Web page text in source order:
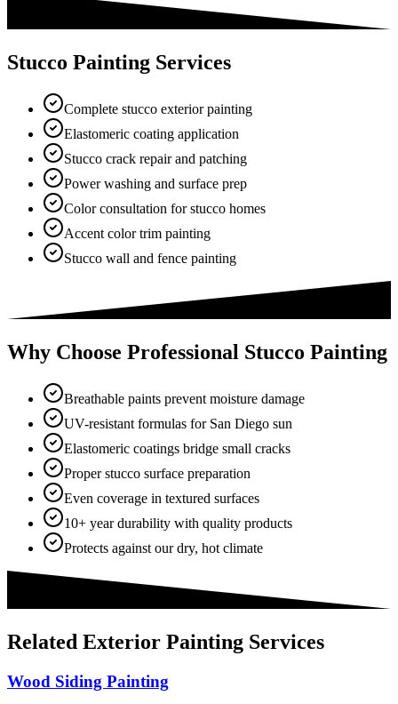
Stucco Painting Services
Complete stucco exterior painting
Elastomeric coating application
Stucco crack repair and patching
Power washing and surface prep
Color consultation for stucco homes
Accent color trim painting
Stucco wall and fence painting
Why Choose Professional Stucco Painting
Breathable paints prevent moisture damage
UV-resistant formulas for San Diego sun
Elastomeric coatings bridge small cracks
Proper stucco surface preparation
Even coverage in textured surfaces
10+ year durability with quality products
Protects against our dry, hot climate
Related Exterior Painting Services
Wood Siding Painting